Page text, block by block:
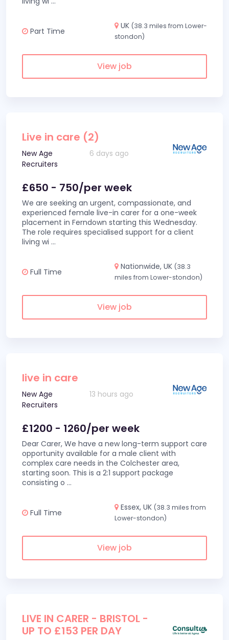
Part Time
UK (38.3 miles from Lower-
stondon)
View job
Live in care (2)
New Age
Recruiters
6 days ago
£650 - 750/per week
We are seeking an urgent, compassionate, and
experienced female live-in carer for a one-week
placement in Ferndown starting this Wednesday.
The role requires specialised support for a client
living wi ...
Full Time
Nationwide, UK (38.3
miles from Lower-stondon)
View job
live in care
New Age
Recruiters
13 hours ago
£1200 - 1260/per week
Dear Carer, We have a new long-term support care
opportunity available for a male client with
complex care needs in the Colchester area,
starting soon. This is a 2:1 support package
consisting o ...
Full Time
Essex, UK (38.3 miles from
Lower-stondon)
View job
LIVE IN CARER - BRISTOL -
UP TO £153 PER DAY